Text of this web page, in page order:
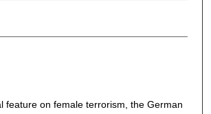
feature on female terrorism, the German